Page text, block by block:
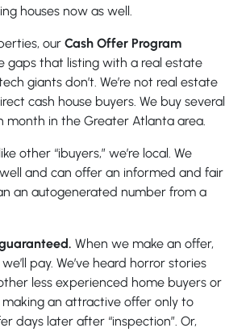
houses now as well.
our Cash Offer Program
gaps that listing with a real estate
giants don’t. We’re not real estate
cash house buyers. We buy several
month in the Greater Atlanta area.
other “ibuyers,” we’re local. We
and can offer an informed and fair
an autogenerated number from a
When we make an offer,
pay. We’ve heard horror stories
less experienced home buyers or
an attractive offer only to
days later after “inspection”. Or,